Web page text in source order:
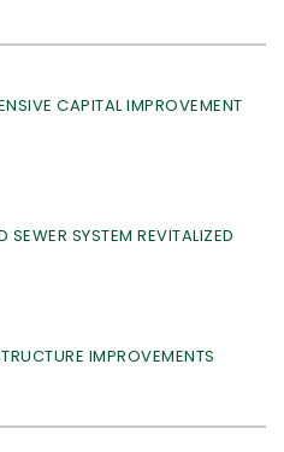
CAPITAL IMPROVEMENT
SYSTEM REVITALIZED
IMPROVEMENTS